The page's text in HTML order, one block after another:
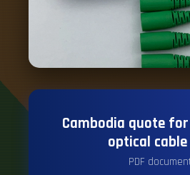
Cambodia quote for
optical cable
PDF